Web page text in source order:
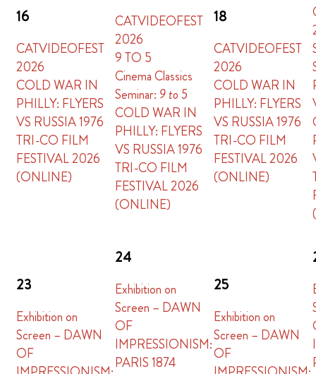
16
CATVIDEOFEST
2026
COLD WAR IN
PHILLY: FLYERS
VS RUSSIA 1976
TRI-CO FILM
FESTIVAL 2026
(ONLINE)
CATVIDEOFEST
2026
9 TO 5
Cinema Classics
Seminar: 9 to 5
COLD WAR IN
PHILLY: FLYERS
VS RUSSIA 1976
TRI-CO FILM
FESTIVAL 2026
(ONLINE)
18
CATVIDEOFEST
2026
COLD WAR IN
PHILLY: FLYERS
VS RUSSIA 1976
TRI-CO FILM
FESTIVAL 2026
(ONLINE)
23
Exhibition on
Screen – DAWN
OF
24
Exhibition on
Screen – DAWN
OF
IMPRESSIONISM:
PARIS 1874
25
Exhibition on
Screen – DAWN
OF